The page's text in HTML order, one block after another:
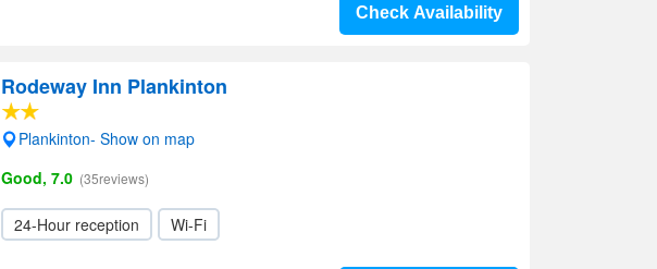
Check Availability
Rodeway Inn Plankinton
Plankinton- Show on map
Good, 7.0 (35reviews)
24-Hour reception Wi-Fi